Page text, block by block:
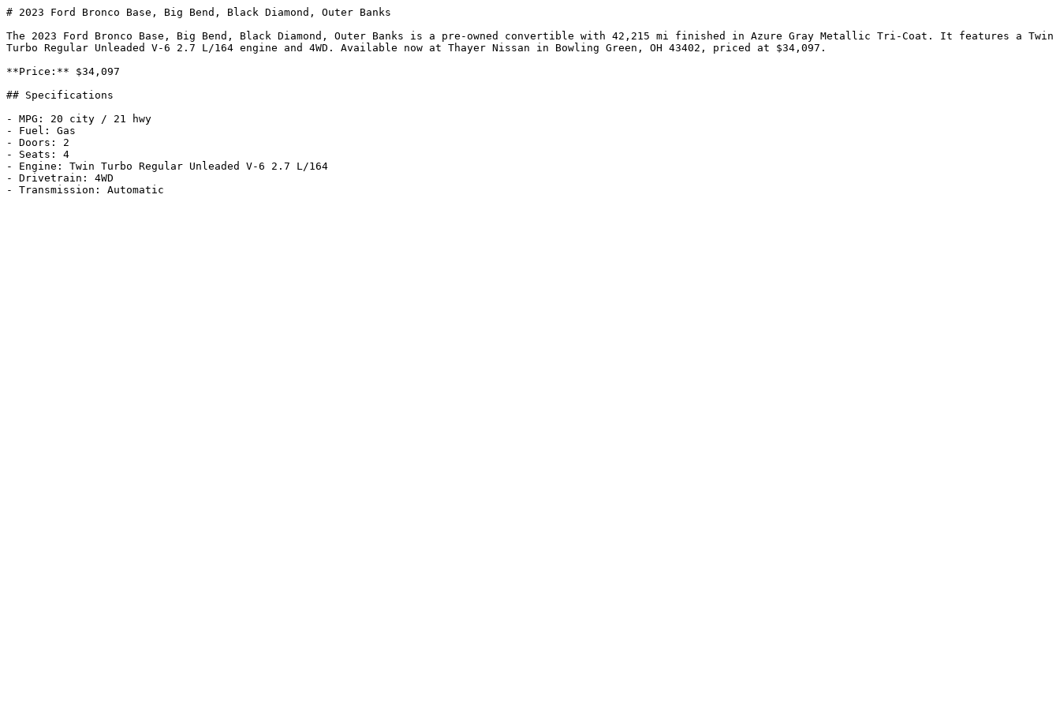
# 2023 Ford Bronco Base, Big Bend, Black Diamond, Outer Banks
The 2023 Ford Bronco Base, Big Bend, Black Diamond, Outer Banks is a pre-owned convertible with 42,215 mi finished in Azure Gray Metallic Tri-Coat. It features a Twin
Turbo Regular Unleaded V-6 2.7 L/164 engine and 4WD. Available now at Thayer Nissan in Bowling Green, OH 43402, priced at $34,097.
**Price:** $34,097
## Specifications
- MPG: 20 city / 21 hwy
- Fuel: Gas
- Doors: 2
- Seats: 4
- Engine: Twin Turbo Regular Unleaded V-6 2.7 L/164
- Drivetrain: 4WD